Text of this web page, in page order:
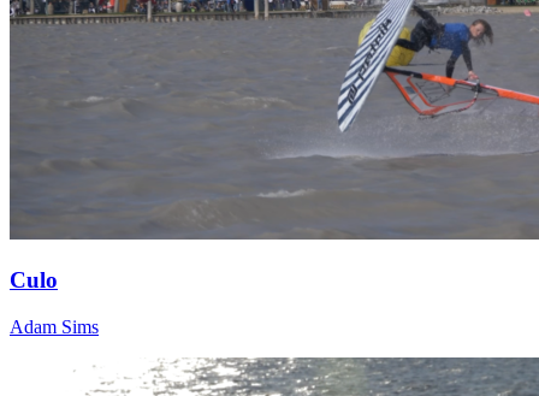
Culo
Adam Sims